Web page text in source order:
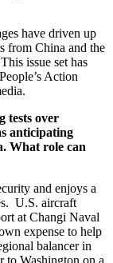
have driven up
from China and the
issue set has
Action
tests over
anticipating
What role can
and enjoys a
U.S. aircraft
at Changi Naval
expense to help
balancer in